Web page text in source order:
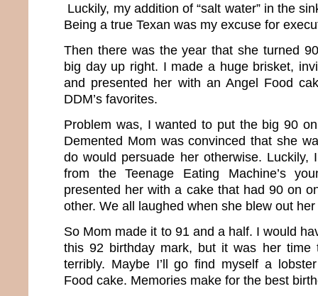
Luckily, my addition of “salt water” in the
Being a true Texan was my excuse for
Then there was the year that she turned
big day up right. I made a huge brisket,
and presented her with an Angel Food
DDM’s favorites.
Problem was, I wanted to put the big 90
Demented Mom was convinced that she
do would persuade her otherwise. Luckily,
from the Teenage Eating Machine’s
presented her with a cake that had 90 on
other. We all laughed when she blew out
So Mom made it to 91 and a half. I would
this 92 birthday mark, but it was her
terribly. Maybe I’ll go find myself a
Food cake. Memories make for the best